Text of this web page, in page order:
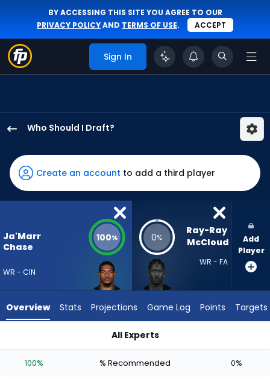
BY ACCESSING THIS SITE YOU AGREE TO OUR
PRIVACY POLICYAND TERMS OF USE. ACCEPT
Sign In
Who Should I Draft?
Chase
has
100
percent
vote
92
experts.
McCloud
Create an account to add a third player
Ja'Marr
Chase
WR - CIN
100% 0%
Ray-Ray
McCloud
WR - FA
Add
Player
Overview Stats Projections Game Log Points Targets
All Experts
100% % Recommended 0%